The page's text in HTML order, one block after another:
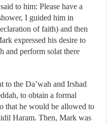
to him: Please have a
I guided him in
of faith) and then
expressed his desire to
and perform solat there
the Da’wah and Irshad
to obtain a formal
that he would be allowed to
Haram. Then, Mark was